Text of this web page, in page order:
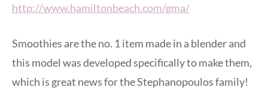
http://www.hamiltonbeach.com/gma/
Smoothies are the no. 1 item made in a blender and
this model was developed specifically to make them,
which is great news for the Stephanopoulos family!